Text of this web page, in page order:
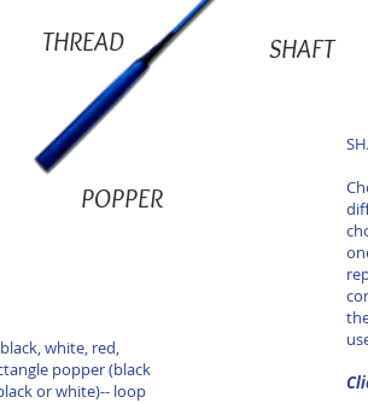
SHAFT
THREAD
POPPER
white, red,
popper (black
or white)-- loop